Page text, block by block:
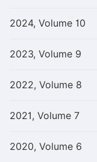
2024, Volume 10
2023, Volume 9
2022, Volume 8
2021, Volume 7
2020, Volume 6